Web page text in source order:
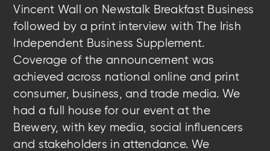
Vincent Wall on Newstalk Breakfast Business
followed by a print interview with The Irish
Independent Business Supplement.
Coverage of the announcement was
achieved across national online and print
consumer, business, and trade media. We
had a full house for our event at the
Brewery, with key media, social influencers
and stakeholders in attendance. We